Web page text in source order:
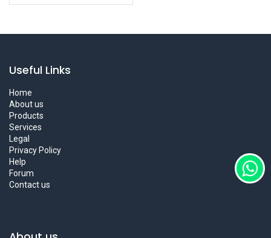
Useful Links
Home
About us
Products
Services
Legal
Privacy Policy
Help
Forum
Contact us